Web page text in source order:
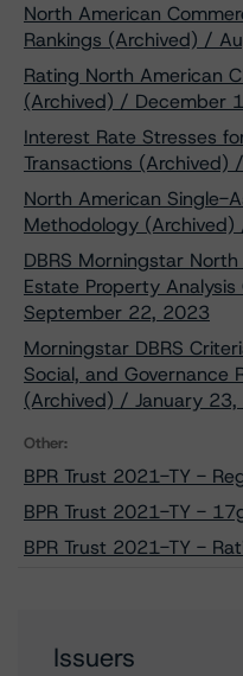
North American
Rankings (Archived) /
Rating North American
(Archived) / December
Interest Rate Stresses
Transactions (Archived)
North American Single-
Methodology
DBRS Morningstar
Estate Property
September 22, 2023
Morningstar DBRS
Social, and Governance
(Archived) / January
Other:
BPR Trust 2021-TY -
BPR Trust 2021-TY -
BPR Trust 2021-TY -
Issuers